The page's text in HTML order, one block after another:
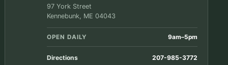
97 York Street
Kennebunk, ME 04043
OPEN DAILY 9am–5pm
Directions 207-985-3772